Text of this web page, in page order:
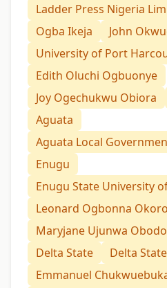
Ladder Press Nigeria
Ogba Ikeja
John
University of Port
Edith Oluchi Ogbuonye
Joy Ogechukwu Obiora
Aguata
Aguata Local
Enugu
Enugu State University
Leonard Ogbonna Okoro
Maryjane Ujunwa Obodo
Delta State
Delta
Emmanuel